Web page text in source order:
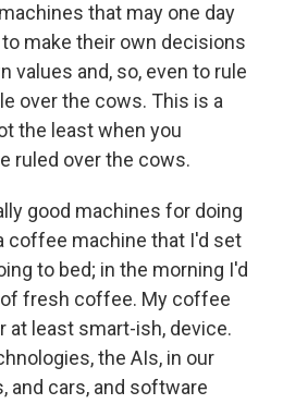
that may one day
make their own decisions
values and, so, even to rule
over the cows. This is a
the least when you
ruled over the cows.
good machines for doing
coffee machine that I'd set
to bed; in the morning I'd
fresh coffee. My coffee
at least smart-ish, device.
the AIs, in our
and cars, and software